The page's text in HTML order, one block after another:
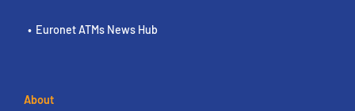
Euronet ATMs News Hub
About